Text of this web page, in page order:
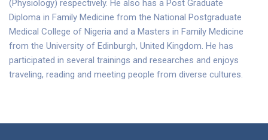
(Physiology) respectively. He also has a Post Graduate
Diploma in Family Medicine from the National Postgraduate
Medical College of Nigeria and a Masters in Family Medicine
from the University of Edinburgh, United Kingdom. He has
participated in several trainings and researches and enjoys
traveling, reading and meeting people from diverse cultures.